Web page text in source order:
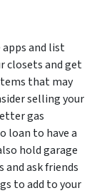
apps and list
closets and get
that may
selling your
gas
loan to have a
hold garage
and ask friends
to add to your